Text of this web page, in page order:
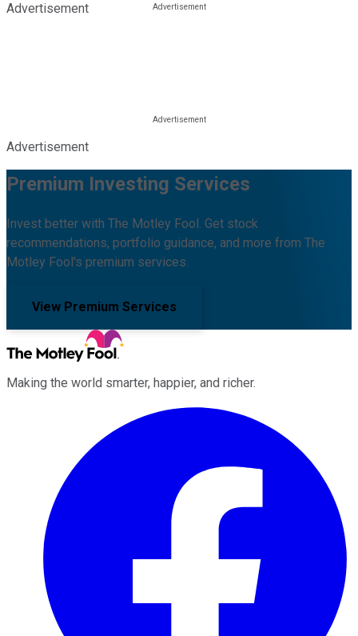
Advertisement
Advertisement
Premium Investing Services
Invest better with The Motley Fool. Get stock
recommendations, portfolio guidance, and more from The
Motley Fool's premium services.
View Premium Services
Making the world smarter, happier, and richer.